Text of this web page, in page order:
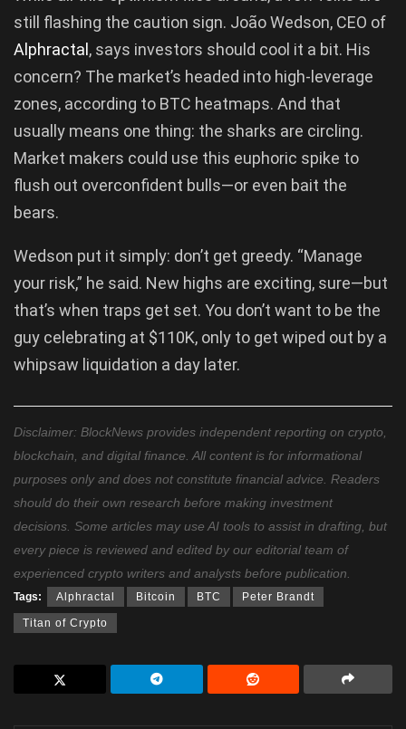
still flashing the caution sign. João Wedson, CEO of
Alphractal, says investors should cool it a bit. His
concern? The market’s headed into high-leverage
zones, according to BTC heatmaps. And that
usually means one thing: the sharks are circling.
Market makers could use this euphoric spike to
flush out overconfident bulls—or even bait the
bears.
Wedson put it simply: don’t get greedy. “Manage
your risk,” he said. New highs are exciting, sure—but
that’s when traps get set. You don’t want to be the
guy celebrating at $110K, only to get wiped out by a
whipsaw liquidation a day later.
Disclaimer: BlockNews provides independent reporting on crypto,
blockchain, and digital finance. All content is for informational
purposes only and does not constitute financial advice. Readers
should do their own research before making investment
decisions. Some articles may use AI tools to assist in drafting, but
every piece is reviewed and edited by our editorial team of
experienced crypto writers and analysts before publication.
Tags: Alphractal Bitcoin BTC Peter Brandt
Titan of Crypto